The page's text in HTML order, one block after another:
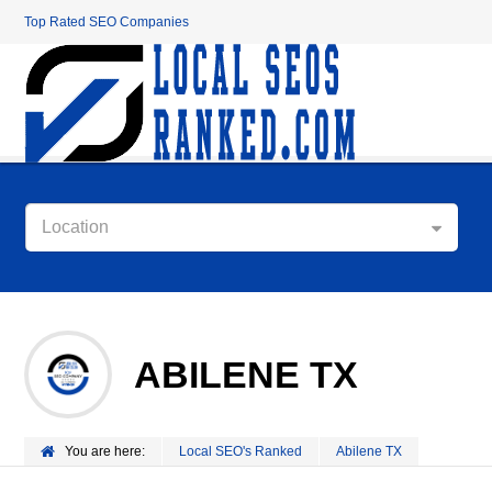
Top Rated SEO Companies
Location
ABILENE TX
You are here: Local SEO's Ranked Abilene TX